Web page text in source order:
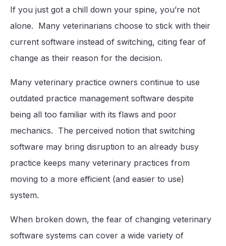
If you just got a chill down your spine, you’re not
alone. Many veterinarians choose to stick with their
current software instead of switching, citing fear of
change as their reason for the decision.
Many veterinary practice owners continue to use
outdated practice management software despite
being all too familiar with its flaws and poor
mechanics. The perceived notion that switching
software may bring disruption to an already busy
practice keeps many veterinary practices from
moving to a more efficient (and easier to use)
system.
When broken down, the fear of changing veterinary
software systems can cover a wide variety of